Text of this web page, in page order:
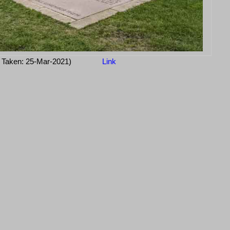
25-Mar-2021) Link